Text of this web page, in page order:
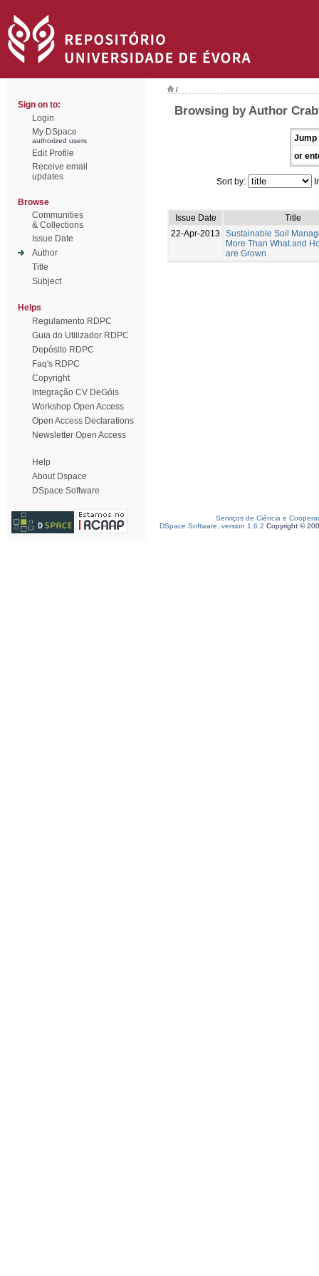
Sign on to:
Login
My DSpace
authorized users
Edit Profile
Receive email
updates
Browse
Communities
& Collections
Issue Date
Author
Title
Subject
Helps
Regulamento RDPC
Guia do Utilizador RDPC
Depósito RDPC
Faq's RDPC
Copyright
Integração CV DeGóis
Workshop Open Access
Open Access Declarations
Newsletter Open Access
Help
About Dspace
DSpace Software
/
Browsing by Author
Jump
or
Sort by:
Issue Date
Title
22-Apr-2013
Sustainable Soil
More Than What and
are Grown
Serviços de Ciência e
DSpace Software, version 1.6.2 Copyright ©